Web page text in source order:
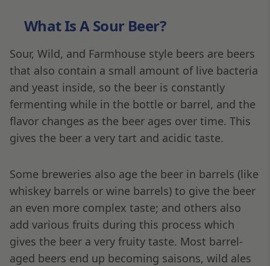
What Is A Sour Beer?
Sour, Wild, and Farmhouse style beers are beers
that also contain a small amount of live bacteria
and yeast inside, so the beer is constantly
fermenting while in the bottle or barrel, and the
flavor changes as the beer ages over time. This
gives the beer a very tart and acidic taste.
Some breweries also age the beer in barrels (like
whiskey barrels or wine barrels) to give the beer
an even more complex taste; and others also
add various fruits during this process which
gives the beer a very fruity taste. Most barrel-
aged beers end up becoming saisons, wild ales